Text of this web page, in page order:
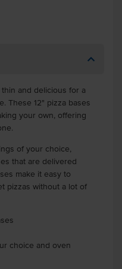
and delicious for a
These 12" pizza bases
your own, offering
of your choice,
that are delivered
make it easy to
pizzas without a lot of
choice and oven